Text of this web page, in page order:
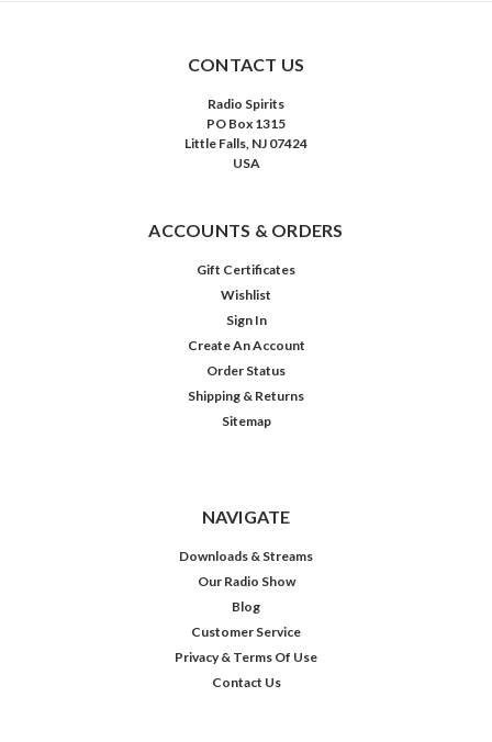
CONTACT US
Radio Spirits
PO Box 1315
Little Falls, NJ 07424
USA
ACCOUNTS & ORDERS
Gift Certificates
Wishlist
Sign In
Create An Account
Order Status
Shipping & Returns
Sitemap
NAVIGATE
Downloads & Streams
Our Radio Show
Blog
Customer Service
Privacy & Terms Of Use
Contact Us